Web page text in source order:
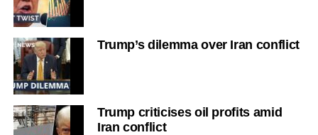
Trump’s dilemma over Iran conflict
Trump criticises oil profits amid
Iran conflict